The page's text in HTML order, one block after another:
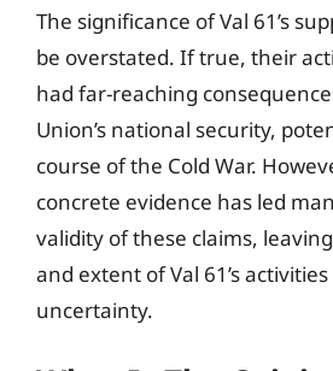
The significance of Val 61’s
be overstated. If true, their
had far-reaching
Union’s national security,
course of the Cold War.
concrete evidence has led
validity of these claims,
and extent of Val 61’s
uncertainty.